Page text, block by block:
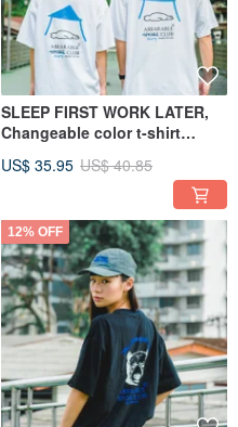
SLEEP FIRST WORK LATER,
Changeable color t-shirt
US$ 35.95 US$ 40.85
12% OFF